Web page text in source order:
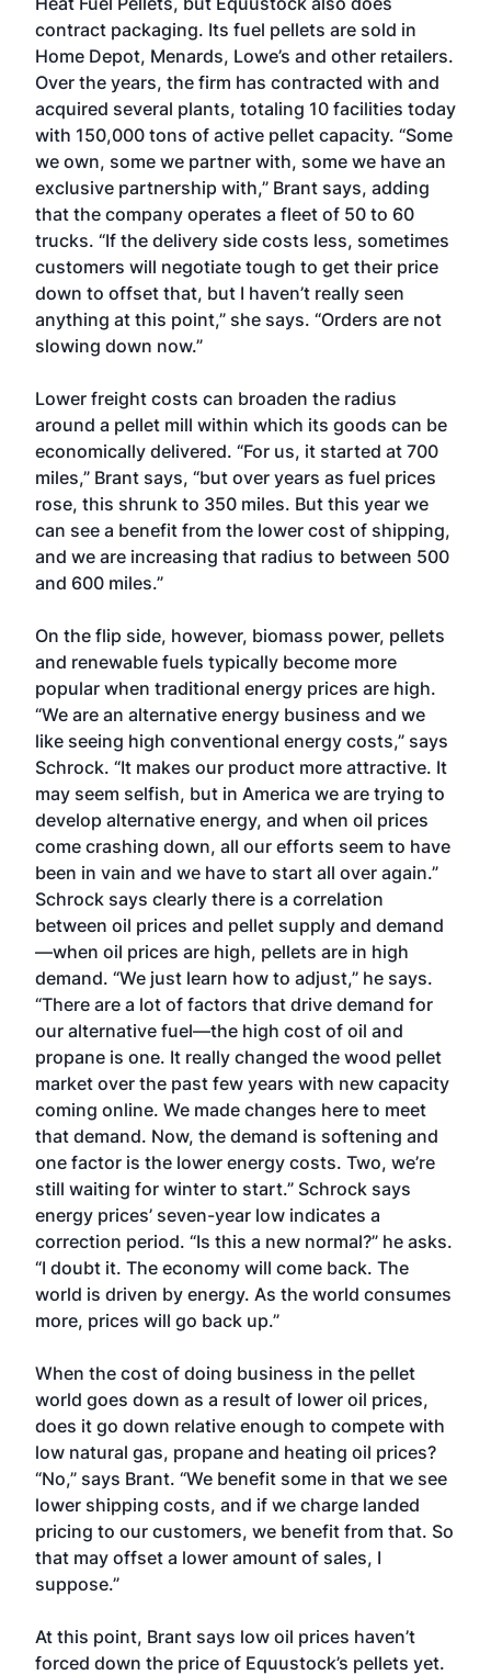
contract packaging. Its fuel pellets are sold in
Home Depot, Menards, Lowe’s and other retailers.
Over the years, the firm has contracted with and
acquired several plants, totaling 10 facilities today
with 150,000 tons of active pellet capacity. “Some
we own, some we partner with, some we have an
exclusive partnership with,” Brant says, adding
that the company operates a fleet of 50 to 60
trucks. “If the delivery side costs less, sometimes
customers will negotiate tough to get their price
down to offset that, but I haven’t really seen
anything at this point,” she says. “Orders are not
slowing down now.”
Lower freight costs can broaden the radius
around a pellet mill within which its goods can be
economically delivered. “For us, it started at 700
miles,” Brant says, “but over years as fuel prices
rose, this shrunk to 350 miles. But this year we
can see a benefit from the lower cost of shipping,
and we are increasing that radius to between 500
and 600 miles.”
On the flip side, however, biomass power, pellets
and renewable fuels typically become more
popular when traditional energy prices are high.
“We are an alternative energy business and we
like seeing high conventional energy costs,” says
Schrock. “It makes our product more attractive. It
may seem selfish, but in America we are trying to
develop alternative energy, and when oil prices
come crashing down, all our efforts seem to have
been in vain and we have to start all over again.”
Schrock says clearly there is a correlation
between oil prices and pellet supply and demand
—when oil prices are high, pellets are in high
demand. “We just learn how to adjust,” he says.
“There are a lot of factors that drive demand for
our alternative fuel—the high cost of oil and
propane is one. It really changed the wood pellet
market over the past few years with new capacity
coming online. We made changes here to meet
that demand. Now, the demand is softening and
one factor is the lower energy costs. Two, we’re
still waiting for winter to start.” Schrock says
energy prices’ seven-year low indicates a
correction period. “Is this a new normal?” he asks.
“I doubt it. The economy will come back. The
world is driven by energy. As the world consumes
more, prices will go back up.”
When the cost of doing business in the pellet
world goes down as a result of lower oil prices,
does it go down relative enough to compete with
low natural gas, propane and heating oil prices?
“No,” says Brant. “We benefit some in that we see
lower shipping costs, and if we charge landed
pricing to our customers, we benefit from that. So
that may offset a lower amount of sales, I
suppose.”
At this point, Brant says low oil prices haven’t
forced down the price of Equustock’s pellets yet.